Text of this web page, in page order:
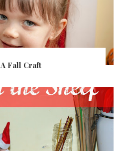
A Fall Craft